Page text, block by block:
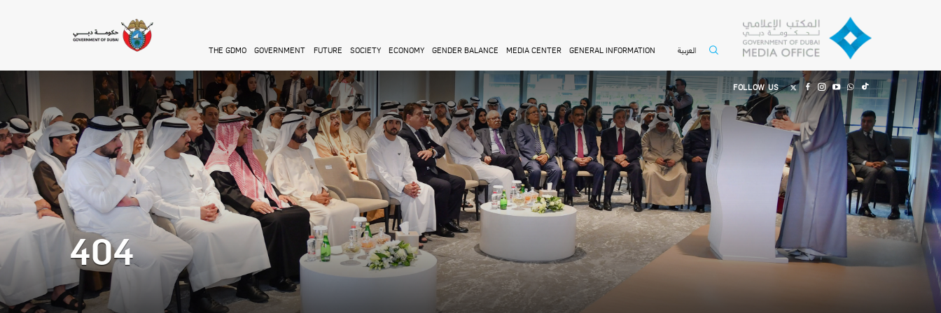
THE GDMO GOVERNMENT FUTURE SOCIETY ECONOMY GENDER BALANCE MEDIA CENTER GENERAL INFORMATION العربية
FOLLOW US
404